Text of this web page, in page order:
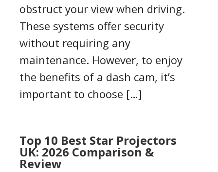
obstruct your view when driving.
These systems offer security
without requiring any
maintenance. However, to enjoy
the benefits of a dash cam, it’s
important to choose […]
Top 10 Best Star Projectors
UK: 2026 Comparison &
Review